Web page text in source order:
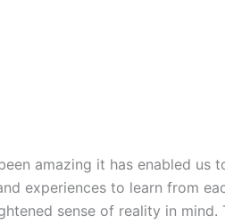
amazing it has enabled us
experiences to learn from
sense of reality in mind.